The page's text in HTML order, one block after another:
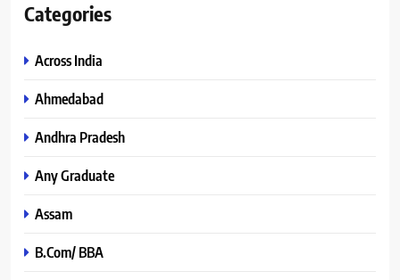
Categories
Across India
Ahmedabad
Andhra Pradesh
Any Graduate
Assam
B.Com/ BBA